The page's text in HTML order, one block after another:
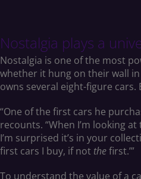
Nostalgia plays a
Nostalgia is one of the most
whether it hung on their wall
owns several eight-figure
“One of the first cars he
recounts. “When I’m looking
I’m surprised it’s in your
first cars I buy, if not thefirst.’”
To understand the value of a